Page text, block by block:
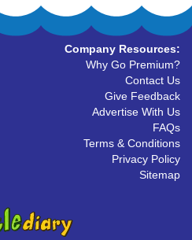
Company Resources:
Why Go Premium?
Contact Us
Give Feedback
Advertise With Us
FAQs
Terms & Conditions
Privacy Policy
Sitemap